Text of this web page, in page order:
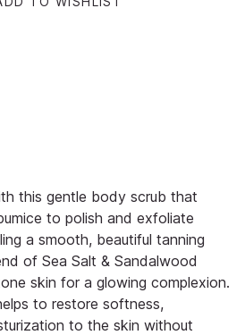
this gentle body scrub that
to polish and exfoliate
a smooth, beautiful tanning
of Sea Salt & Sandalwood
skin for a glowing complexion.
to restore softness,
to the skin without